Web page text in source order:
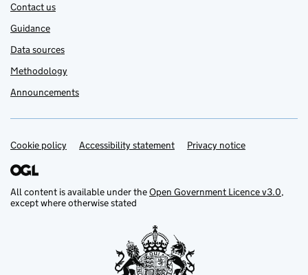
Contact us
Guidance
Data sources
Methodology
Announcements
Support links
Cookie policy Accessibility statement Privacy notice
All content is available under theOpen Government Licence v3.0,
except where otherwise stated